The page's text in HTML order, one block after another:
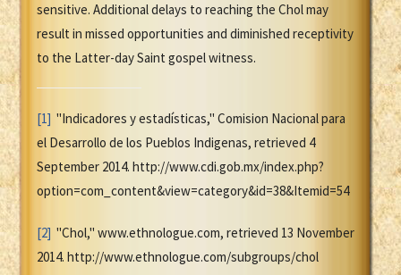
sensitive. Additional delays to reaching the Chol may
result in missed opportunities and diminished receptivity
to the Latter-day Saint gospel witness.
[1] "Indicadores y estadísticas," Comision Nacional para
el Desarrollo de los Pueblos Indigenas, retrieved 4
September 2014. http://www.cdi.gob.mx/index.php?
option=com_content&view=category&id=38&Itemid=54
[2] "Chol," www.ethnologue.com, retrieved 13 November
2014. http://www.ethnologue.com/subgroups/chol